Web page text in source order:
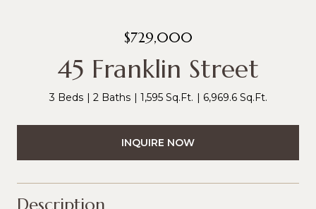
$729,000
45 Franklin Street
3 Beds 2 Baths 1,595 Sq.Ft. 6,969.6 Sq.Ft.
INQUIRE NOW
Description